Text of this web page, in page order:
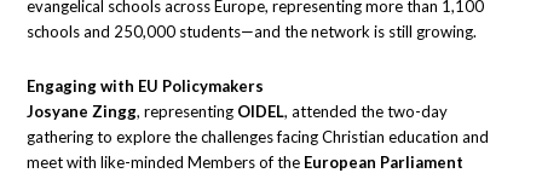
evangelical schools across Europe, representing more than 1,100
schools and 250,000 students—and the network is still growing.
Engaging with EU Policymakers
Josyane Zingg, representing OIDEL, attended the two-day
gathering to explore the challenges facing Christian education and
meet with like-minded Members of the European Parliament